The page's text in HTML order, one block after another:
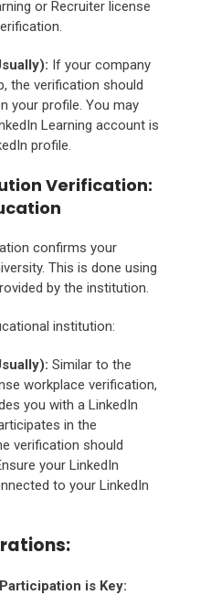
or Recruiter license
If your company
the verification should
your profile. You may
Learning account is
profile.
Verification:
confirms your
This is done using
by the institution.
institution:
Similar to the
workplace verification,
you with a LinkedIn
in the
verification should
your LinkedIn
to your LinkedIn
is Key: